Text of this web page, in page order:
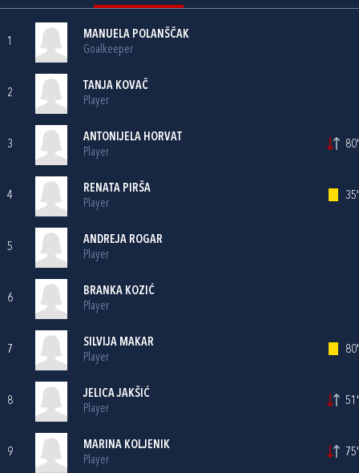
1
MANUELA POLANŠČAK
Goalkeeper
2
TANJA KOVAČ
Player
3
ANTONIJELA HORVAT
Player
80'
4
RENATA PIRŠA
Player
35'
5
ANDREJA ROGAR
Player
6
BRANKA KOZIĆ
Player
7
SILVIJA MAKAR
Player
80'
8
JELICA JAKŠIĆ
Player
51'
9
MARINA KOLJENIK
Player
75'